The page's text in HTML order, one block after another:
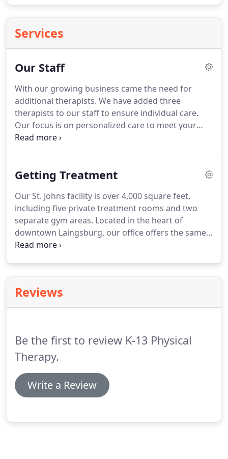
Services
Our Staff
With our growing business came the need for
additional therapists. We have added three
therapists to our staff to ensure individual care.
Our focus is on personalized care to meet your
personal goals.
continuing education in Myofascial Release, Strain-
with Movement, Muscle Energy Techniques,
Orthopedic Rehabilitation, and Sports Medicine.
Getting Treatment
Our St. Johns facility is over 4,000 square feet,
including five private treatment rooms and two
separate gym areas. Located in the heart of
downtown Laingsburg, our office offers the same
services as our St.
Reviews
Be the first to review K-13 Physical
Therapy.
Write a Review